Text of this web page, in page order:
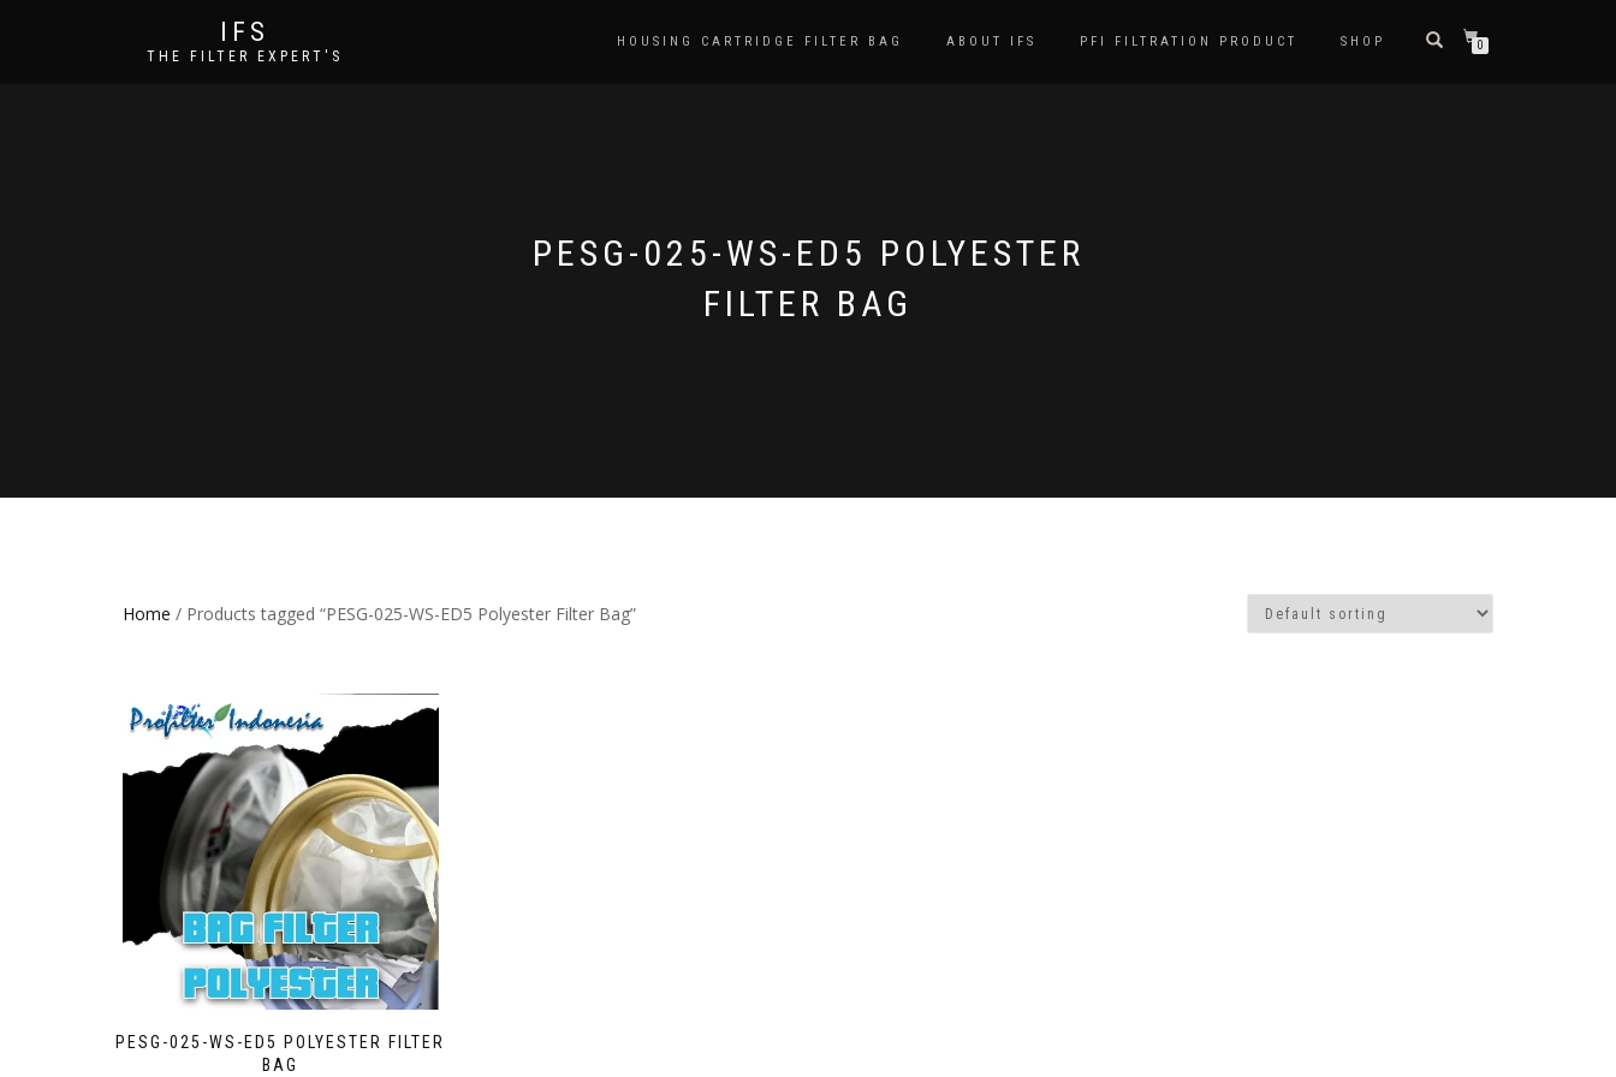
IFS
THE FILTER EXPERT'S
HOUSING CARTRIDGE FILTER BAG ABOUT IFS PFI FILTRATION PRODUCT SHOP 0
PESG-025-WS-ED5 POLYESTER
FILTER BAG
Home / Products tagged “PESG-025-WS-ED5 Polyester Filter Bag”
PESG-025-WS-ED5 POLYESTER FILTER
BAG